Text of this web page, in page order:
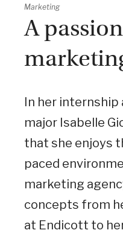
Marketing
A
In her internship
major Isabelle
that she enjoys
paced
marketing
concepts from
at Endicott to